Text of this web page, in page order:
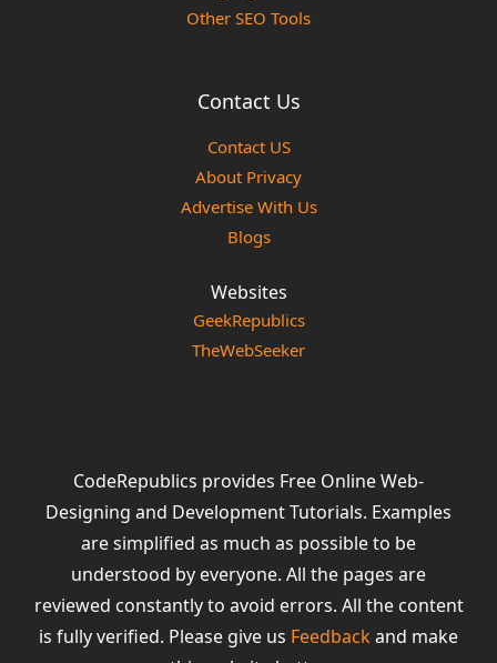
Other SEO Tools
Contact Us
Contact US
About Privacy
Advertise With Us
Blogs
Websites
GeekRepublics
TheWebSeeker
CodeRepublics provides Free Online Web-
Designing and Development Tutorials. Examples
are simplified as much as possible to be
understood by everyone. All the pages are
reviewed constantly to avoid errors. All the content
is fully verified. Please give us Feedbackand make